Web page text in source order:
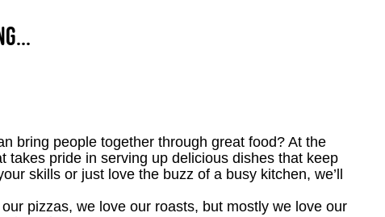
bring people together through great food? At the
takes pride in serving up delicious dishes that keep
skills or just love the buzz of a busy kitchen, we’ll
pizzas, we love our roasts, but mostly we love our